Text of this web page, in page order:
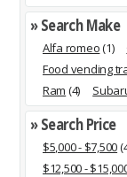
» Search Make
Alfa romeo(1)
Food vending
Ram (4)
» Search Price
$5,000 - $7,500
$12,500 -